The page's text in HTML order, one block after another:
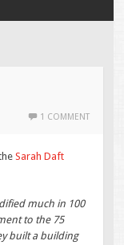
1 COMMENT
Sarah Daft
much in 100
to the 75
built a building